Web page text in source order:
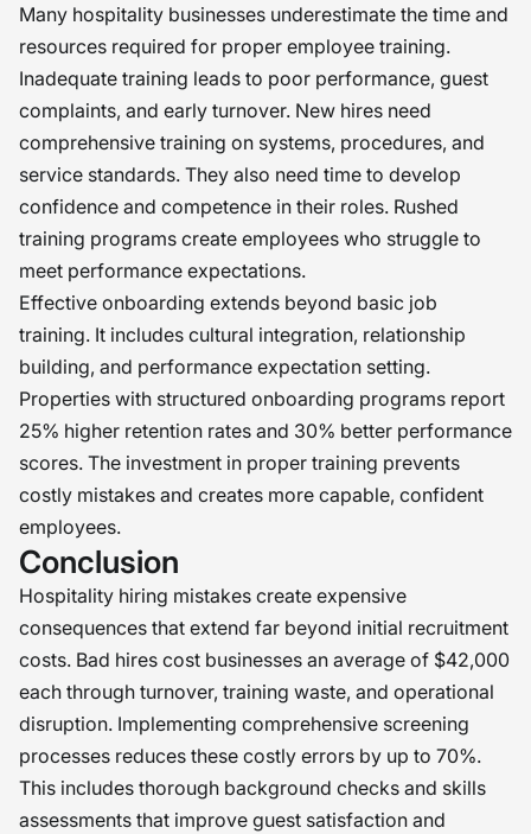
Many hospitality businesses underestimate the time and
resources required for proper employee training.
Inadequate training leads to poor performance, guest
complaints, and early turnover. New hires need
comprehensive training on systems, procedures, and
service standards. They also need time to develop
confidence and competence in their roles. Rushed
training programs create employees who struggle to
meet performance expectations.
Effective onboarding extends beyond basic job
training. It includes cultural integration, relationship
building, and performance expectation setting.
Properties with structured onboarding programs report
25% higher retention rates and 30% better performance
scores. The investment in proper training prevents
costly mistakes and creates more capable, confident
employees.
Conclusion
Hospitality hiring mistakes create expensive
consequences that extend far beyond initial recruitment
costs. Bad hires cost businesses an average of $42,000
each through turnover, training waste, and operational
disruption. Implementing comprehensive screening
processes reduces these costly errors by up to 70%.
This includes thorough background checks and skills
assessments that improve guest satisfaction and